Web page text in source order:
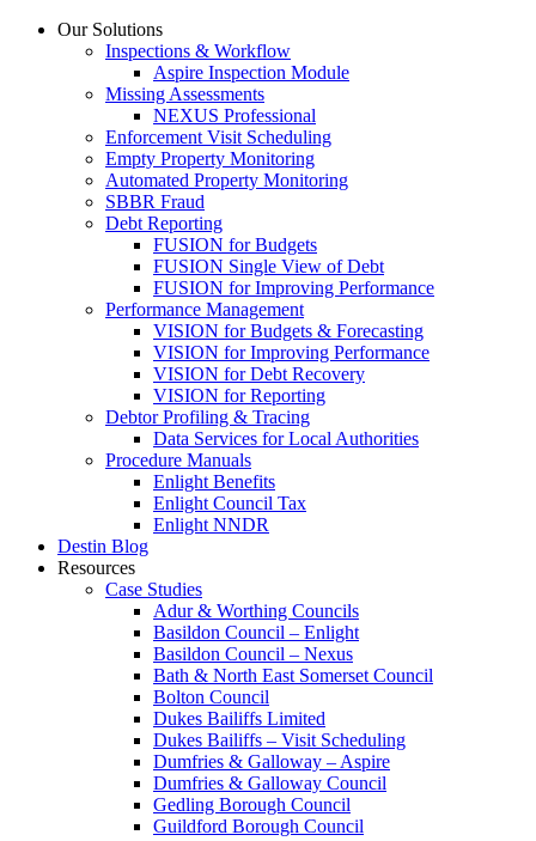
Our Solutions
Inspections & Workflow
Aspire Inspection Module
Missing Assessments
NEXUS Professional
Enforcement Visit Scheduling
Empty Property Monitoring
Automated Property Monitoring
SBBR Fraud
Debt Reporting
FUSION for Budgets
FUSION Single View of Debt
FUSION for Improving Performance
Performance Management
VISION for Budgets & Forecasting
VISION for Improving Performance
VISION for Debt Recovery
VISION for Reporting
Debtor Profiling & Tracing
Data Services for Local Authorities
Procedure Manuals
Enlight Benefits
Enlight Council Tax
Enlight NNDR
Destin Blog
Resources
Case Studies
Adur & Worthing Councils
Basildon Council – Enlight
Basildon Council – Nexus
Bath & North East Somerset Council
Bolton Council
Dukes Bailiffs Limited
Dukes Bailiffs – Visit Scheduling
Dumfries & Galloway – Aspire
Dumfries & Galloway Council
Gedling Borough Council
Guildford Borough Council